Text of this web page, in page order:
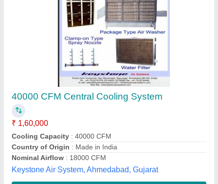
Midea Cassette Air Conditioner
Airflow: 1900 m3/hr
Capacity
Dimensions
R.S. Refrigeration & Electrical Co.,